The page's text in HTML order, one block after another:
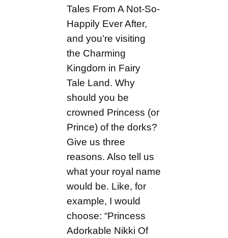
Tales From A Not-So-
Happily Ever After,
and you’re visiting
the Charming
Kingdom in Fairy
Tale Land. Why
should you be
crowned Princess (or
Prince) of the dorks?
Give us three
reasons. Also tell us
what your royal name
would be. Like, for
example, I would
choose: “Princess
Adorkable Nikki Of